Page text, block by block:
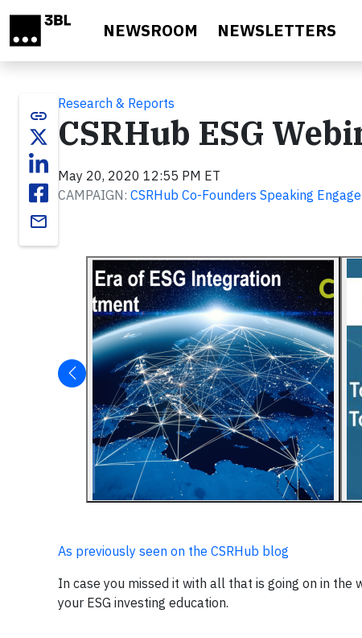
NEWSROOM NEWSLETTERS
link
email
Research & Reports
CSRHub ESG
May 20, 2020 12:55 PM ET
CAMPAIGN: CSRHub Co-Founders Speaking
As previously seen on the CSRHub blog
In case you missed it with all that is going on in
your ESG investing education.